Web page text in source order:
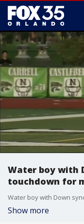
Water boy with
touchdown for
Show more